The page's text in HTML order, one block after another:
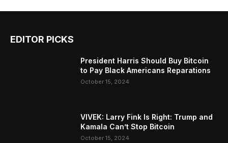
EDITOR PICKS
President Harris Should Buy Bitcoin
to Pay Black Americans Reparations
October 15, 2024
VIVEK: Larry Fink Is Right: Trump and
Kamala Can’t Stop Bitcoin
October 15, 2024